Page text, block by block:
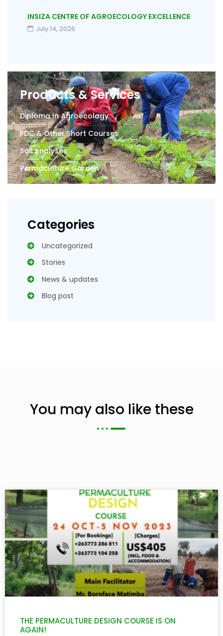
INSIZA CENTRE OF AGROECOLOGY EXCELLENCE
July 14, 2026
Products & Services
Diploma In Agroecology
PDC & Other Short Courses
Soil Analyses
Permaculture Garden
Categories
Uncategorized
Stories
News & updates
Blog post
You may also like these
THE PERMACULTURE DESIGN COURSE IS ON
AGAIN!